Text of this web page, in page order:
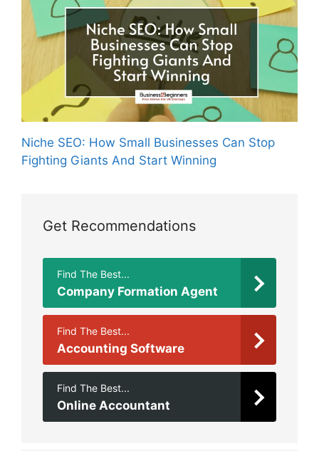
Niche SEO: How Small Businesses Can Stop
Fighting Giants And Start Winning
Get Recommendations
Find The Best...
Company Formation Agent
Find The Best...
Accounting Software
Find The Best...
Online Accountant